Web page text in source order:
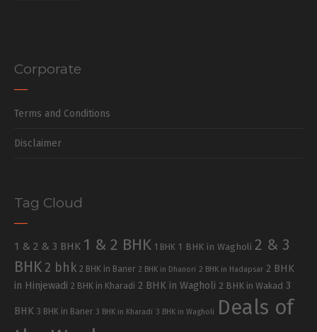
Corporate
Terms and Conditions
Disclaimer
Tag Cloud
1 & 2 & 3 BHK 1 & 2 BHK 1 BHK 1 BHK in Wagholi 2 & 3
BHK 2 bhk 2 BHK in Baner 2 BHK in Dhanori 2 BHK in Hadapsar 2 BHK
in Hinjewadi 2 BHK in Kharadi 2 BHK in Wagholi 2 BHK in Wakad 3
BHK 3 BHK in Baner 3 BHK in Kharadi 3 BHK in Wagholi
Deals of